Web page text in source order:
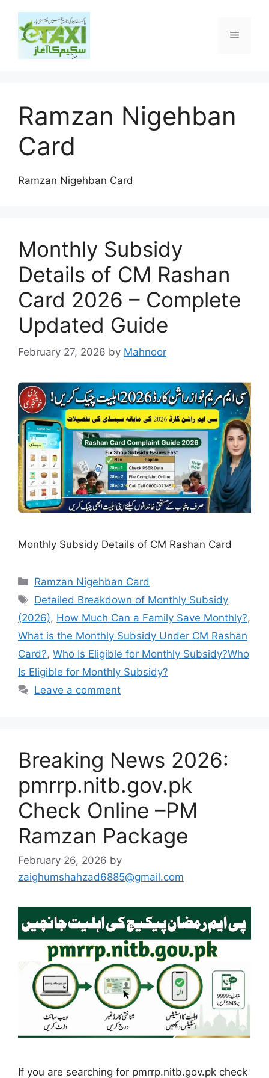
content
Menu
Ramzan Nigehban
Card
Ramzan Nigehban Card
Monthly Subsidy
Details of CM Rashan
Card 2026 – Complete
Updated Guide
February 27, 2026 by Mahnoor
Monthly Subsidy Details of CM Rashan Card
Categories
Ramzan Nigehban Card
Tags
Detailed Breakdown of Monthly Subsidy
(2026), How Much Can a Family Save Monthly?,
What is the Monthly Subsidy Under CM Rashan
Card?, Who Is Eligible for Monthly Subsidy?Who
Is Eligible for Monthly Subsidy?
Leave a comment
Breaking News 2026:
pmrrp.nitb.gov.pk
Check Online –PM
Ramzan Package
February 26, 2026 by
zaighumshahzad6885@gmail.com
If you are searching for pmrrp.nitb.gov.pk check